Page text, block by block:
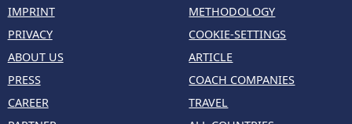
IMPRINT
PRIVACY
ABOUT US
PRESS
CAREER
METHODOLOGY
COOKIE-SETTINGS
ARTICLE
COACH COMPANIES
TRAVEL